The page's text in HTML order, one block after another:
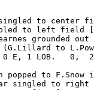
singled to center
to left field
grounded out
(G.Lillard to
0 E, 1 LOB.   0,
to F.Snow
singled to